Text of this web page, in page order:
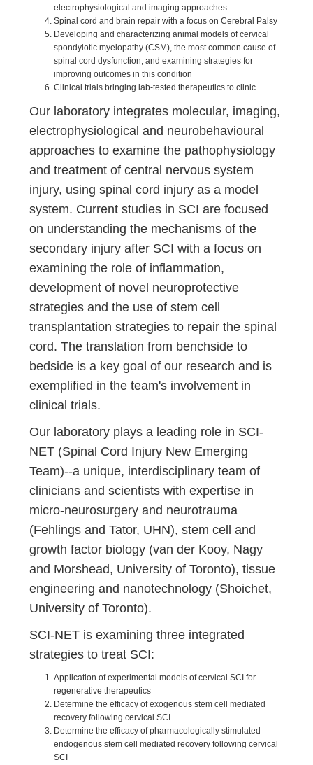
electrophysiological and imaging approaches
Spinal cord and brain repair with a focus on Cerebral Palsy
Developing and characterizing animal models of cervical
spondylotic myelopathy (CSM), the most common cause of
spinal cord dysfunction, and examining strategies for
improving outcomes in this condition
Clinical trials bringing lab-tested therapeutics to clinic
Our laboratory integrates molecular, imaging,
electrophysiological and neurobehavioural
approaches to examine the pathophysiology
and treatment of central nervous system
injury, using spinal cord injury as a model
system. Current studies in SCI are focused
on understanding the mechanisms of the
secondary injury after SCI with a focus on
examining the role of inflammation,
development of novel neuroprotective
strategies and the use of stem cell
transplantation strategies to repair the spinal
cord. The translation from benchside to
bedside is a key goal of our research and is
exemplified in the team's involvement in
clinical trials.
Our laboratory plays a leading role in SCI-
NET (Spinal Cord Injury New Emerging
Team)--a unique, interdisciplinary team of
clinicians and scientists with expertise in
micro-neurosurgery and neurotrauma
(Fehlings and Tator, UHN), stem cell and
growth factor biology (van der Kooy, Nagy
and Morshead, University of Toronto), tissue
engineering and nanotechnology (Shoichet,
University of Toronto).
SCI-NET is examining three integrated
strategies to treat SCI:
Application of experimental models of cervical SCI for
regenerative therapeutics
Determine the efficacy of exogenous stem cell mediated
recovery following cervical SCI
Determine the efficacy of pharmacologically stimulated
endogenous stem cell mediated recovery following cervical
SCI